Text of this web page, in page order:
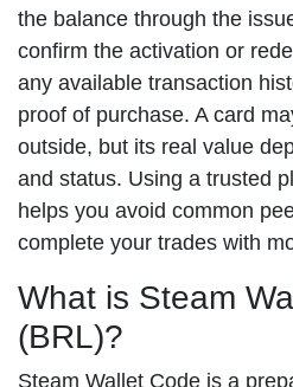
the balance through the
confirm the activation or
any available transaction
proof of purchase. A card
outside, but its real value
and status. Using a trusted
helps you avoid common
complete your trades with
What is Steam
(BRL)?
Steam Wallet Code is a